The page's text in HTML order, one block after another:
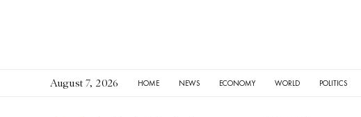
August 7, 2026 HOME NEWS ECONOMY WORLD POLITICS